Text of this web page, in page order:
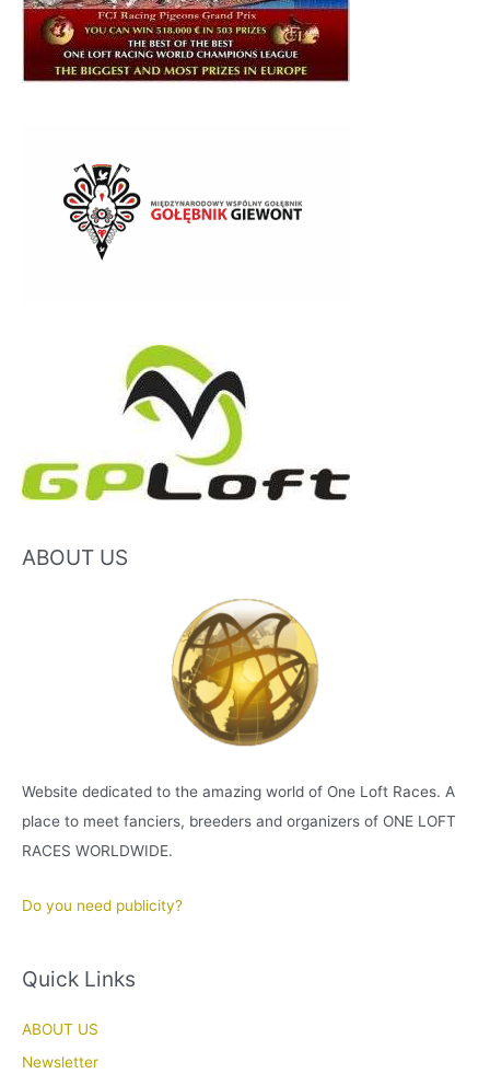
ABOUT US
Website dedicated to the amazing world of One Loft Races. A
place to meet fanciers, breeders and organizers of ONE LOFT
RACES WORLDWIDE.
Do you need publicity?
Quick Links
ABOUT US
Newsletter